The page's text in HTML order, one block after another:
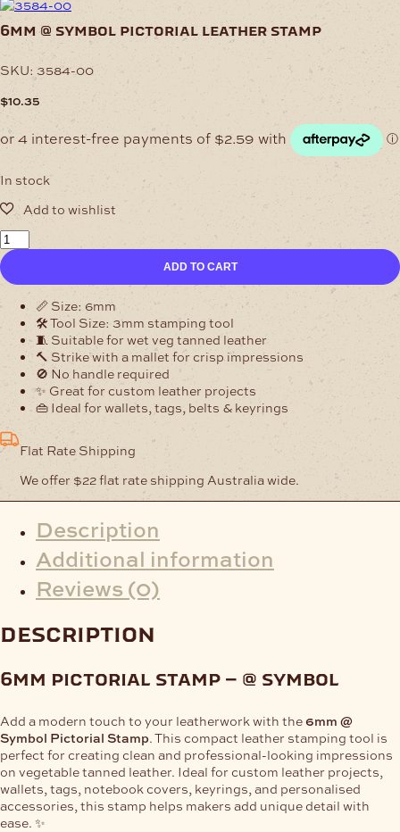
6mm @ symbol pictorial leather stamp
SKU: 3584-00
$10.35
In stock
6mm
@
Symbol
Pictorial
Leather
Stamp
quantity
ADD TO CART
📏 Size: 6mm
🛠️ Tool Size: 3mm stamping tool
🧵 Suitable for wet veg tanned leather
🔨 Strike with a mallet for crisp impressions
🚫 No handle required
✨ Great for custom leather projects
👜 Ideal for wallets, tags, belts & keyrings
Flat Rate Shipping
We offer $22 flat rate shipping Australia wide.
Description
Additional information
Reviews (0)
description
6mm pictorial stamp – @ symbol
Add a modern touch to your leatherwork with the6mm @
Symbol Pictorial Stamp. This compact leather stamping tool is
perfect for creating clean and professional-looking impressions
on vegetable tanned leather. Ideal for custom leather projects,
wallets, tags, notebook covers, keyrings, and personalised
accessories, this stamp helps makers add unique detail with
ease. ✨